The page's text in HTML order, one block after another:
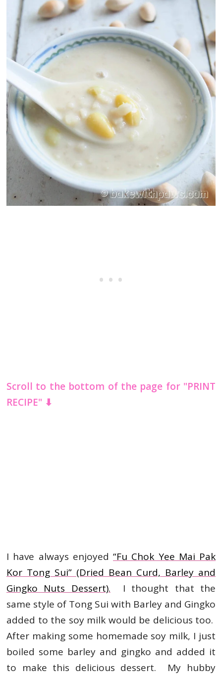
Scroll to the bottom of the page for "PRINT
RECIPE" ⬇
I have always enjoyed “Fu Chok Yee Mai Pak
Kor Tong Sui” (Dried Bean Curd, Barley and
Gingko Nuts Dessert). I thought that the
same style of Tong Sui with Barley and Gingko
added to the soy milk would be delicious too.
After making some homemade soy milk, I just
boiled some barley and gingko and added it
to make this delicious dessert. My hubby